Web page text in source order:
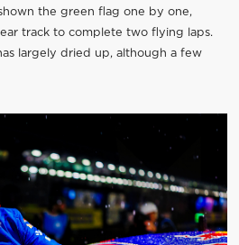
the green flag one by one,
track to complete two flying laps.
largely dried up, although a few